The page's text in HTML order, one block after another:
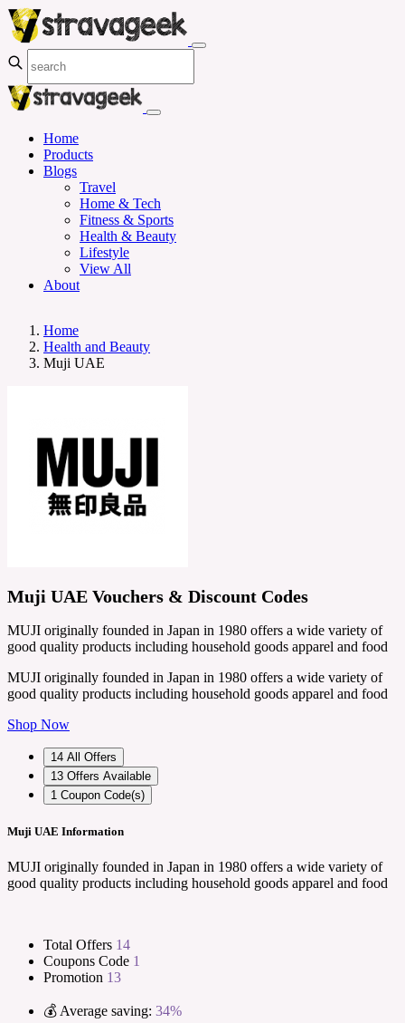
Home
Products
Blogs
Travel
Home & Tech
Fitness & Sports
Health & Beauty
Lifestyle
View All
About
Home
Health and Beauty
Muji UAE
Muji UAE Vouchers & Discount Codes
MUJI originally founded in Japan in 1980 offers a wide variety of
good quality products including household goods apparel and food
MUJI originally founded in Japan in 1980 offers a wide variety of
good quality products including household goods apparel and food
Shop Now
14 All Offers
13 Offers Available
1 Coupon Code(s)
Muji UAE Information
MUJI originally founded in Japan in 1980 offers a wide variety of
good quality products including household goods apparel and food
Total Offers 14
Coupons Code 1
Promotion 13
💰 Average saving: 34%